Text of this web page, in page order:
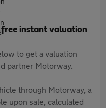
free instant valuation
to get a valuation
partner Motorway.
through Motorway, a
upon sale, calculated